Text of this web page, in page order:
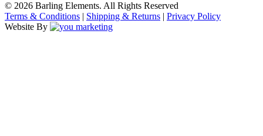
© 2026 Barling Elements. All Rights Reserved
Terms & Conditions | Shipping & Returns | Privacy Policy
Website By